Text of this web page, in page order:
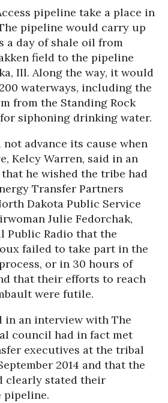
pipeline take a place in
pipeline would carry up
a day of shale oil from
field to the pipeline
Ill. Along the way, it would
waterways, including the
from the Standing Rock
siphoning drinking water.
advance its cause when
Kelcy Warren, said in an
that he wished the tribe had
Transfer Partners
Dakota Public Service
Julie Fedorchak,
Public Radio that the
failed to take part in the
or in 30 hours of
that their efforts to reach
were futile.
in an interview with The
council had in fact met
executives at the tribal
2014 and that the
clearly stated their
pipeline.